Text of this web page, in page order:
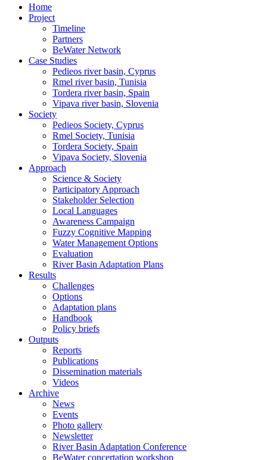
Home
Project
Timeline
Partners
BeWater Network
Case Studies
Pedieos river basin, Cyprus
Rmel river basin, Tunisia
Tordera river basin, Spain
Vipava river basin, Slovenia
Society
Pedieos Society, Cyprus
Rmel Society, Tunisia
Tordera Society, Spain
Vipava Society, Slovenia
Approach
Science & Society
Participatory Approach
Stakeholder Selection
Local Languages
Awareness Campaign
Fuzzy Cognitive Mapping
Water Management Options
Evaluation
River Basin Adaptation Plans
Results
Challenges
Options
Adaptation plans
Handbook
Policy briefs
Outputs
Reports
Publications
Dissemination materials
Videos
Archive
News
Events
Photo gallery
Newsletter
River Basin Adaptation Conference
BeWater concertation workshop